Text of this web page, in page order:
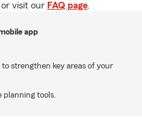
or visit our FAQ page.
app
strengthen key areas of your
planning tools.